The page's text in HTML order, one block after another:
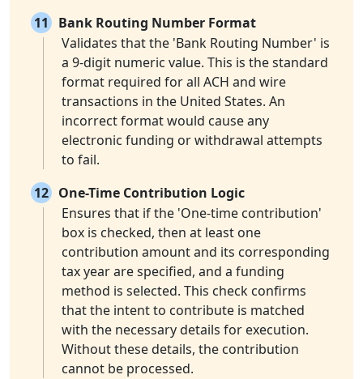
11
Bank Routing Number Format
Validates that the 'Bank Routing Number' is
a 9-digit numeric value. This is the standard
format required for all ACH and wire
transactions in the United States. An
incorrect format would cause any
electronic funding or withdrawal attempts
to fail.
12 One-Time Contribution Logic
Ensures that if the 'One-time contribution'
box is checked, then at least one
contribution amount and its corresponding
tax year are specified, and a funding
method is selected. This check confirms
that the intent to contribute is matched
with the necessary details for execution.
Without these details, the contribution
cannot be processed.